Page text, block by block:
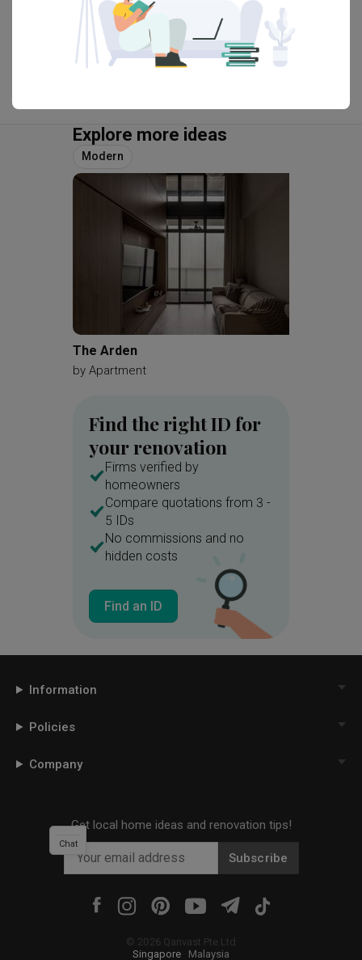
View Portfolio
Explore more ideas
Modern
The Arden
by Apartment
Find the right ID for
your renovation
Firms verified by
homeowners
Compare quotations from 3 -
5 IDs
No commissions and no
hidden costs
Find an ID
Information
Policies
Company
Get local home ideas and renovation tips!
Subscribe
© 2026 Qanvast Pte Ltd
Singapore
Malaysia
Chat